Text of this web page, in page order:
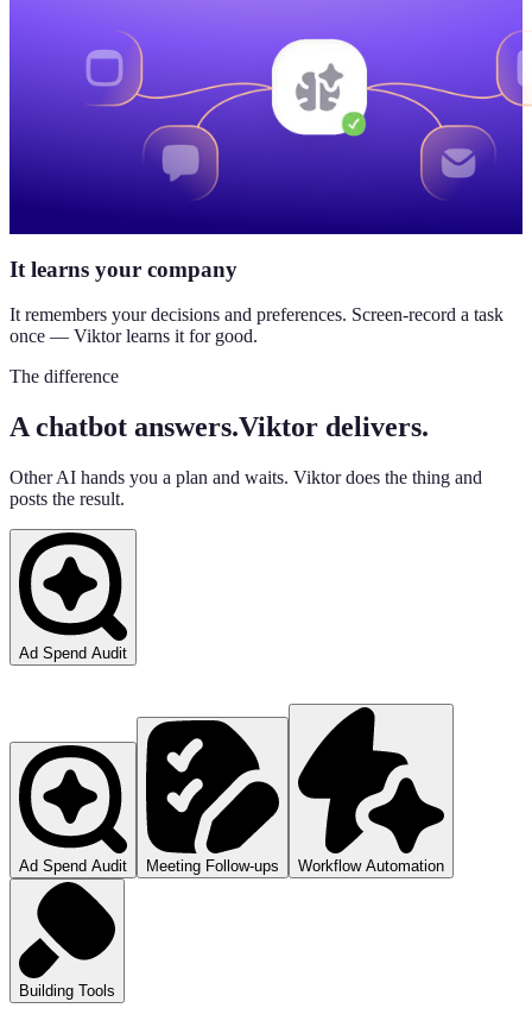
It learns your company
It remembers your decisions and preferences. Screen-record a task
once — Viktor learns it for good.
The difference
A chatbot answers.Viktor delivers.
Other AI hands you a plan and waits. Viktor does the thing and
posts the result.
Ad Spend Audit
Ad Spend Audit Meeting Follow-ups Workflow Automation
Building Tools